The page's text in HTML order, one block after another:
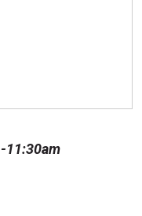
11:30am